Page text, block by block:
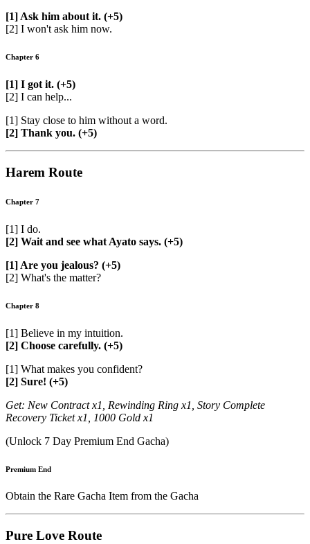
[1] Ask him about it. (+5)
[2] I won't ask him now.
Chapter 6
[1] I got it. (+5)
[2] I can help...
[1] Stay close to him without a word.
[2] Thank you. (+5)
Harem Route
Chapter 7
[1] I do.
[2] Wait and see what Ayato says. (+5)
[1] Are you jealous? (+5)
[2] What's the matter?
Chapter 8
[1] Believe in my intuition.
[2] Choose carefully. (+5)
[1] What makes you confident?
[2] Sure! (+5)
Get: New Contract x1, Rewinding Ring x1, Story Complete
Recovery Ticket x1, 1000 Gold x1
(Unlock 7 Day Premium End Gacha)
Premium End
Obtain the Rare Gacha Item from the Gacha
Pure Love Route